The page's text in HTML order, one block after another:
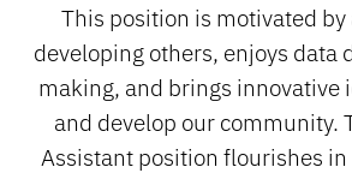
This position is motivated by
developing others, enjoys data
making, and brings innovative
and develop our community.
Assistant position flourishes